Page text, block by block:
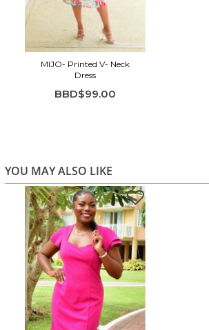
MIJO- Printed V- Neck
Dress
BBD$99.00
YOU MAY ALSO LIKE